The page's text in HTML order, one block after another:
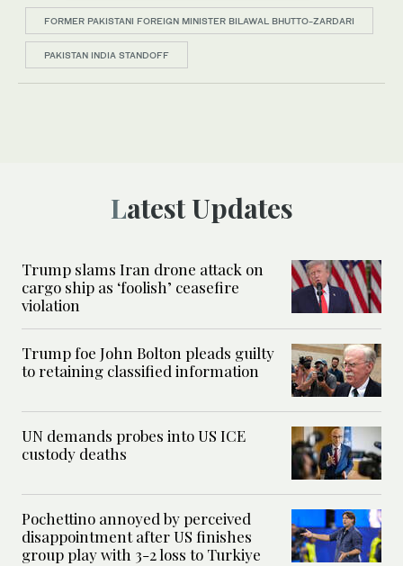
FORMER PAKISTANI FOREIGN MINISTER BILAWAL BHUTTO-ZARDARI
PAKISTAN INDIA STANDOFF
Latest Updates
Trump slams Iran drone attack on
cargo ship as ‘foolish’ ceasefire
violation
Trump foe John Bolton pleads guilty
to retaining classified information
UN demands probes into US ICE
custody deaths
Pochettino annoyed by perceived
disappointment after US finishes
group play with 3-2 loss to Turkiye